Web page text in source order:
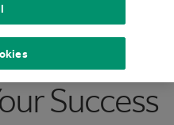
to
Success